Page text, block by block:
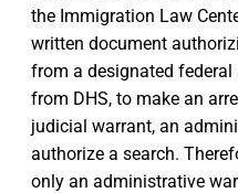
the Immigration Law
written document
from a designated federal
from DHS, to make an
judicial warrant, an
authorize a search.
only an administrative